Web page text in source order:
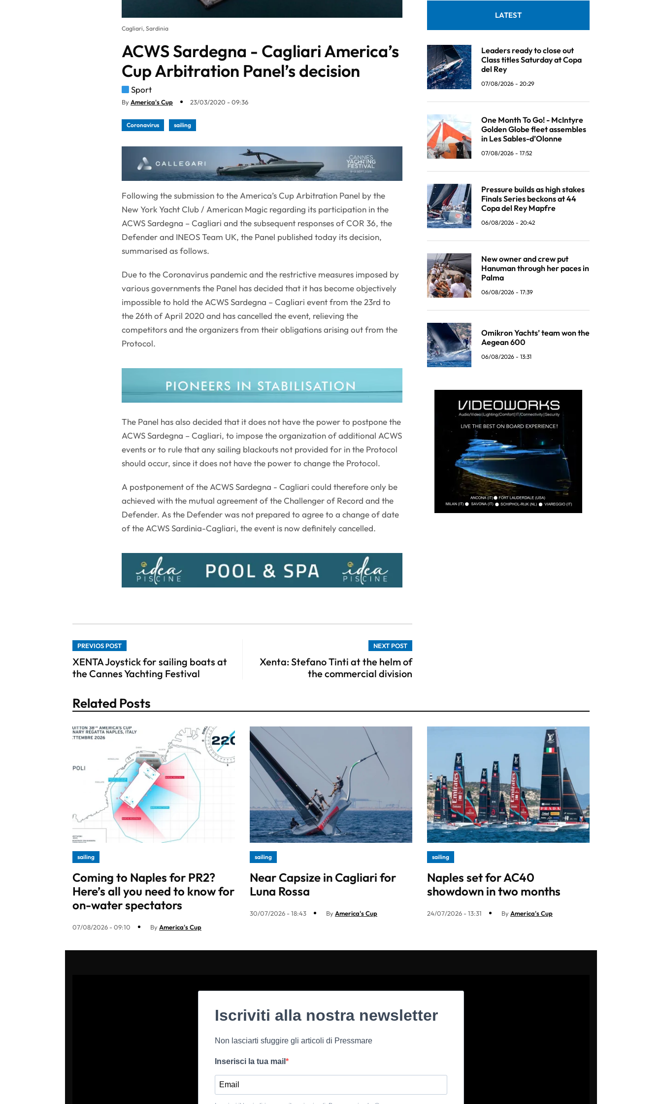
Cagliari, Sardinia
ACWS Sardegna - Cagliari America’s
Cup Arbitration Panel’s decision
Sport
ByAmerica's Cup 23/03/2020 - 09:36
Coronavirus sailing
Following the submission to the America’s Cup Arbitration Panel by the
New York Yacht Club / American Magic regarding its participation in the
ACWS Sardegna – Cagliari and the subsequent responses of COR 36, the
Defender and INEOS Team UK, the Panel published today its decision,
summarised as follows.
Due to the Coronavirus pandemic and the restrictive measures imposed by
various governments the Panel has decided that it has become objectively
impossible to hold the ACWS Sardegna – Cagliari event from the 23rd to
the 26th of April 2020 and has cancelled the event, relieving the
competitors and the organizers from their obligations arising out from the
Protocol.
The Panel has also decided that it does not have the power to postpone the
ACWS Sardegna – Cagliari, to impose the organization of additional ACWS
events or to rule that any sailing blackouts not provided for in the Protocol
should occur, since it does not have the power to change the Protocol.
A postponement of the ACWS Sardegna - Cagliari could therefore only be
achieved with the mutual agreement of the Challenger of Record and the
Defender. As the Defender was not prepared to agree to a change of date
of the ACWS Sardinia-Cagliari, the event is now definitely cancelled.
PREVIOS POST
XENTA Joystick for sailing boats at
the Cannes Yachting Festival
NEXT POST
Xenta: Stefano Tinti at the helm of
the commercial division
LATEST
Leaders ready to close out
Class titles Saturday at Copa
del Rey
07/08/2026 - 20:29
One Month To Go! - McIntyre
Golden Globe fleet assembles
in Les Sables-d’Olonne
07/08/2026 - 17:52
Pressure builds as high stakes
Finals Series beckons at 44
Copa del Rey Mapfre
06/08/2026 - 20:42
New owner and crew put
Hanuman through her paces in
Palma
06/08/2026 - 17:39
Omikron Yachts’ team won the
Aegean 600
06/08/2026 - 13:31
Related Posts
sailing
Coming to Naples for PR2?
Here’s all you need to know for
on-water spectators
07/08/2026 - 09:10 ByAmerica's Cup
sailing
Near Capsize in Cagliari for
Luna Rossa
30/07/2026 - 18:43 ByAmerica's Cup
sailing
Naples set for AC40
showdown in two months
24/07/2026 - 13:31 ByAmerica's Cup
Iscriviti alla nostra newsletter
Non lasciarti sfuggire gli articoli di Pressmare
Inserisci la tua mail